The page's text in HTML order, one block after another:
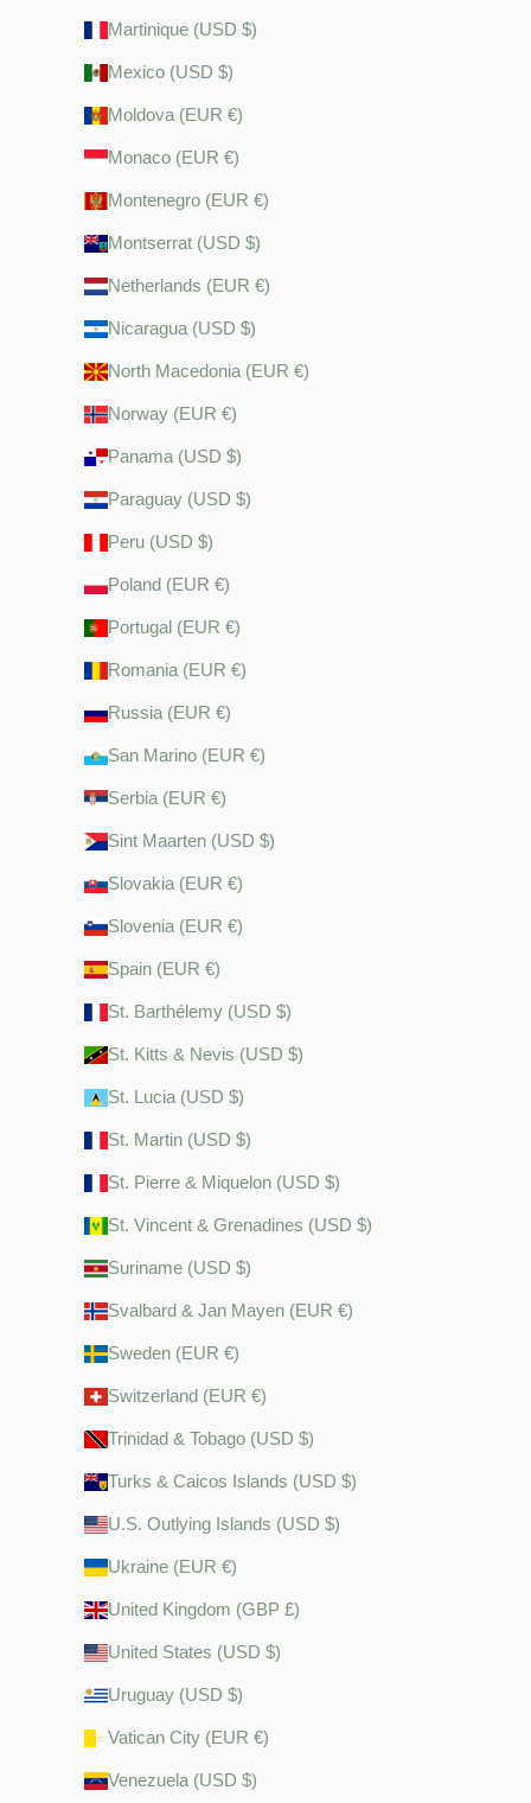
Martinique (USD $)
Mexico (USD $)
Moldova (EUR €)
Monaco (EUR €)
Montenegro (EUR €)
Montserrat (USD $)
Netherlands (EUR €)
Nicaragua (USD $)
North Macedonia (EUR €)
Norway (EUR €)
Panama (USD $)
Paraguay (USD $)
Peru (USD $)
Poland (EUR €)
Portugal (EUR €)
Romania (EUR €)
Russia (EUR €)
San Marino (EUR €)
Serbia (EUR €)
Sint Maarten (USD $)
Slovakia (EUR €)
Slovenia (EUR €)
Spain (EUR €)
St. Barthélemy (USD $)
St. Kitts & Nevis (USD $)
St. Lucia (USD $)
St. Martin (USD $)
St. Pierre & Miquelon (USD $)
St. Vincent & Grenadines (USD $)
Suriname (USD $)
Svalbard & Jan Mayen (EUR €)
Sweden (EUR €)
Switzerland (EUR €)
Trinidad & Tobago (USD $)
Turks & Caicos Islands (USD $)
U.S. Outlying Islands (USD $)
Ukraine (EUR €)
United Kingdom (GBP £)
United States (USD $)
Uruguay (USD $)
Vatican City (EUR €)
Venezuela (USD $)